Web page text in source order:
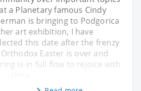
a Planetary famous Cindy
is bringing to Podgorica
art exhibition, I have
this date after the frenzy
Easter is over and
is in full flow to rejoice with